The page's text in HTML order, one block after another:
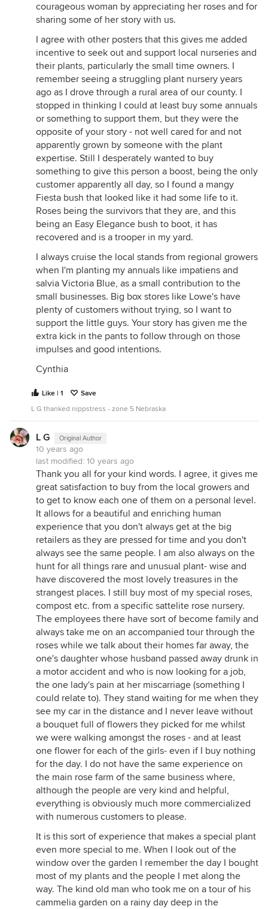
courageous woman by appreciating her roses and for
sharing some of her story with us.
I agree with other posters that this gives me added
incentive to seek out and support local nurseries and
their plants, particularly the small time owners. I
remember seeing a struggling plant nursery years
ago as I drove through a rural area of our county. I
stopped in thinking I could at least buy some annuals
or something to support them, but they were the
opposite of your story - not well cared for and not
apparently grown by someone with the plant
expertise. Still I desperately wanted to buy
something to give this person a boost, being the only
customer apparently all day, so I found a mangy
Fiesta bush that looked like it had some life to it.
Roses being the survivors that they are, and this
being an Easy Elegance bush to boot, it has
recovered and is a trooper in my yard.
I always cruise the local stands from regional growers
when I'm planting my annuals like impatiens and
salvia Victoria Blue, as a small contribution to the
small businesses. Big box stores like Lowe's have
plenty of customers without trying, so I want to
support the little guys. Your story has given me the
extra kick in the pants to follow through on those
impulses and good intentions.
Cynthia
Like | 1
Save
L G thanked nippstress - zone 5 Nebraska
L G Original Author
10 years ago
last modified: 10 years ago
Thank you all for your kind words. I agree, it gives me
great satisfaction to buy from the local growers and
to get to know each one of them on a personal level.
It allows for a beautiful and enriching human
experience that you don't always get at the big
retailers as they are pressed for time and you don't
always see the same people. I am also always on the
hunt for all things rare and unusual plant- wise and
have discovered the most lovely treasures in the
strangest places. I still buy most of my special roses,
compost etc. from a specific sattelite rose nursery.
The employees there have sort of become family and
always take me on an accompanied tour through the
roses while we talk about their homes far away, the
one's daughter whose husband passed away drunk in
a motor accident and who is now looking for a job,
the one lady's pain at her miscarriage (something I
could relate to). They stand waiting for me when they
see my car in the distance and I never leave without
a bouquet full of flowers they picked for me whilst
we were walking amongst the roses - and at least
one flower for each of the girls- even if I buy nothing
for the day. I do not have the same experience on
the main rose farm of the same business where,
although the people are very kind and helpful,
everything is obviously much more commercialized
with numerous customers to please.
It is this sort of experience that makes a special plant
even more special to me. When I look out of the
window over the garden I remember the day I bought
most of my plants and the people I met along the
way. The kind old man who took me on a tour of his
cammelia garden on a rainy day deep in the